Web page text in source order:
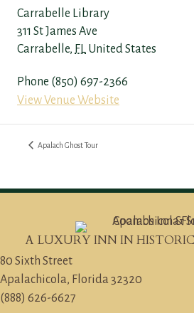
Carrabelle Library
311 St James Ave
Carrabelle, FL United States
Phone (850) 697-2366
View Venue Website
Apalach Ghost Tour
A LUXURY INN IN
80 Sixth Street
Apalachicola, Florida 32320
(888) 626-6627